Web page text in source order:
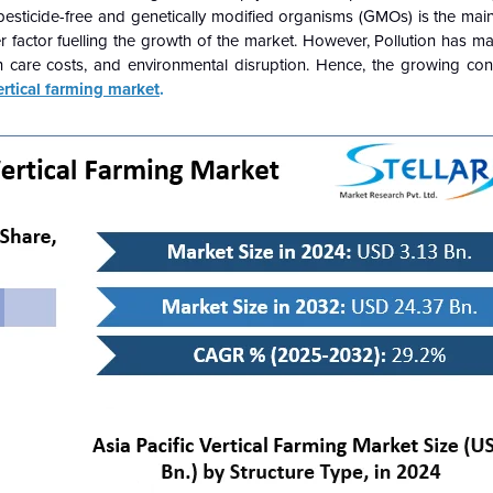
free and genetically modified organisms (GMOs) is the
fuelling the growth of the market. However, Pollution has
costs, and environmental disruption. Hence, the growing
farming market.